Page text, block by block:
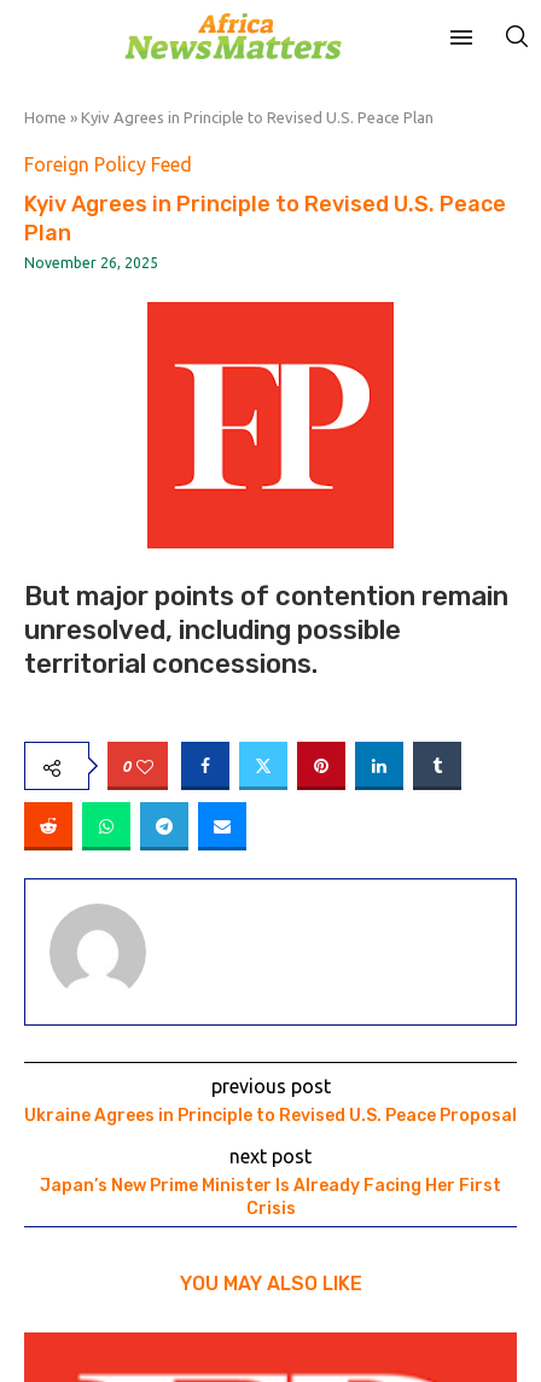
Home » Kyiv Agrees in Principle to Revised U.S. Peace Plan
Foreign Policy Feed
Kyiv Agrees in Principle to Revised U.S. Peace
Plan
November 26, 2025
But major points of contention remain
unresolved, including possible
territorial concessions.
0
previous post
Ukraine Agrees in Principle to Revised U.S. Peace Proposal
next post
Japan’s New Prime Minister Is Already Facing Her First
Crisis
YOU MAY ALSO LIKE